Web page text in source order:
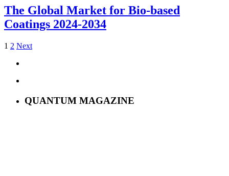
The Global Market for Bio-based
Coatings 2024-2034
1 2 Next
QUANTUM MAGAZINE